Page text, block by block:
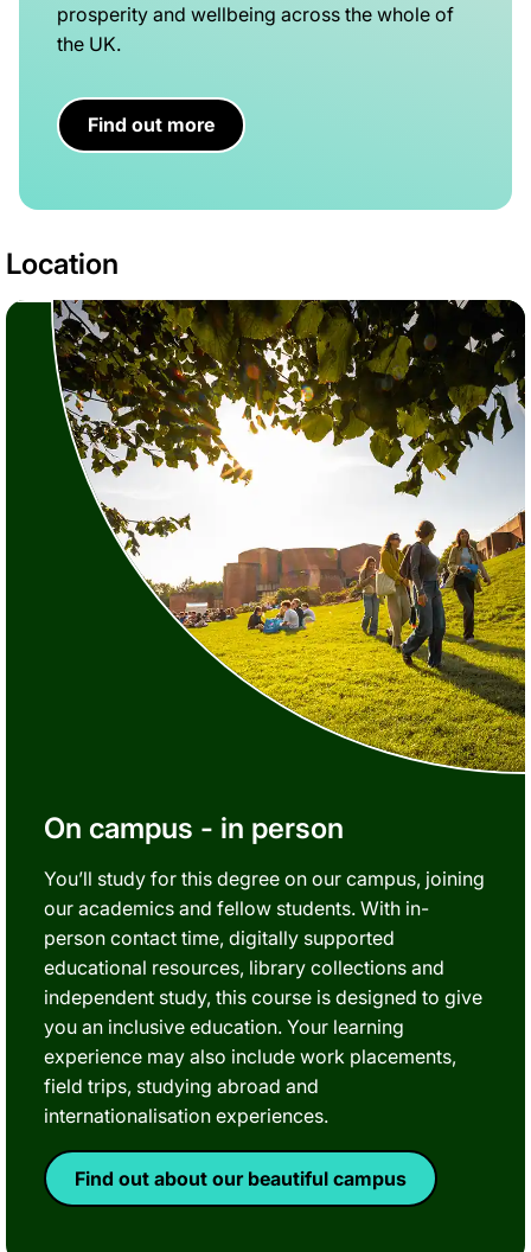
prosperity and wellbeing across the whole of
the UK.
Find out more
Location
On campus - in person
You’ll study for this degree on our campus, joining
our academics and fellow students. With in-
person contact time, digitally supported
educational resources, library collections and
independent study, this course is designed to give
you an inclusive education. Your learning
experience may also include work placements,
field trips, studying abroad and
internationalisation experiences.
Find out about our beautiful campus